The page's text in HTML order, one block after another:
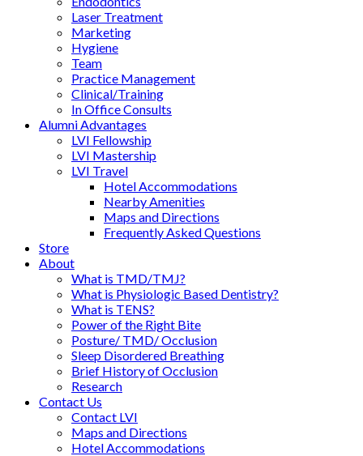
Laser Treatment
Marketing
Hygiene
Team
Practice Management
Clinical/Training
In Office Consults
Alumni Advantages
LVI Fellowship
LVI Mastership
LVI Travel
Hotel Accommodations
Nearby Amenities
Maps and Directions
Frequently Asked Questions
Store
About
What is TMD/TMJ?
What is Physiologic Based Dentistry?
What is TENS?
Power of the Right Bite
Posture/ TMD/ Occlusion
Sleep Disordered Breathing
Brief History of Occlusion
Research
Contact Us
Contact LVI
Maps and Directions
Hotel Accommodations